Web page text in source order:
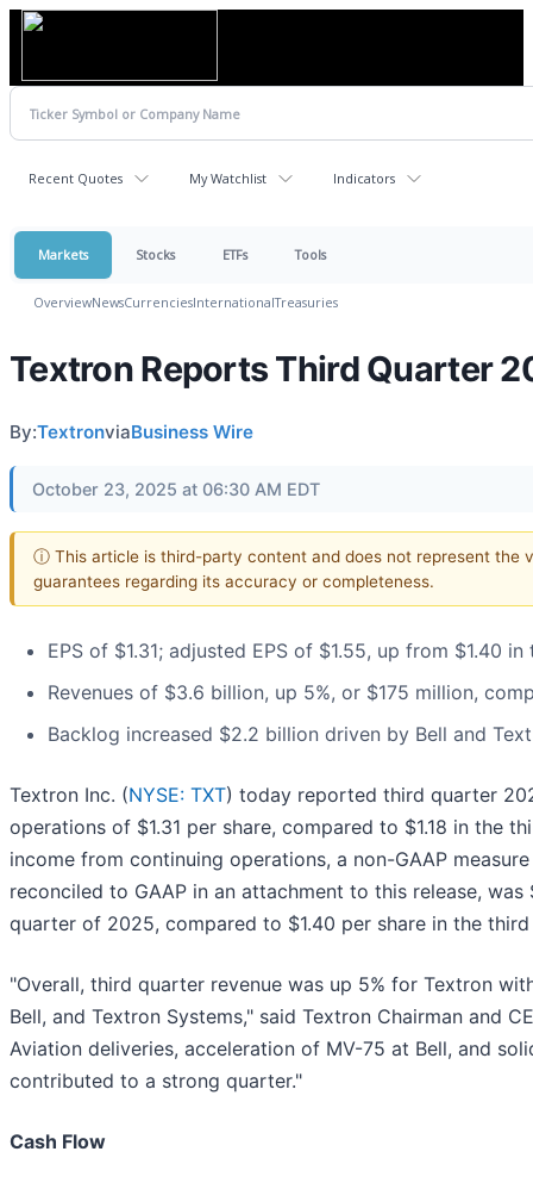
Recent Quotes My Watchlist Indicators
Markets Stocks ETFs Tools
OverviewNewsCurrenciesInternationalTreasuries
Textron Reports Third Quarter
By:TextronviaBusiness Wire
October 23, 2025 at 06:30 AM EDT
ⓘ This article is third-party content and does not represent the
guarantees regarding its accuracy or completeness.
EPS of $1.31; adjusted EPS of $1.55, up from $1.40
Revenues of $3.6 billion, up 5%, or $175 million,
Backlog increased $2.2 billion driven by Bell and
Textron Inc. (NYSE: TXT) today reported third quarter
operations of $1.31 per share, compared to $1.18 in the
income from continuing operations, a non-GAAP
reconciled to GAAP in an attachment to this release,
quarter of 2025, compared to $1.40 per share in the
"Overall, third quarter revenue was up 5% for Textron
Bell, and Textron Systems," said Textron Chairman and
Aviation deliveries, acceleration of MV-75 at Bell, and
contributed to a strong quarter."
Cash Flow